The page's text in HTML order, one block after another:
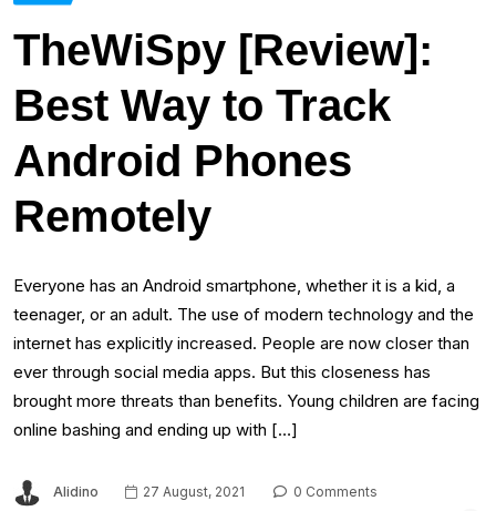
TheWiSpy [Review]:
Best Way to Track
Android Phones
Remotely
Everyone has an Android smartphone, whether it is a kid, a
teenager, or an adult. The use of modern technology and the
internet has explicitly increased. People are now closer than
ever through social media apps. But this closeness has
brought more threats than benefits. Young children are facing
online bashing and ending up with […]
Alidino 27 August, 2021
0 Comments